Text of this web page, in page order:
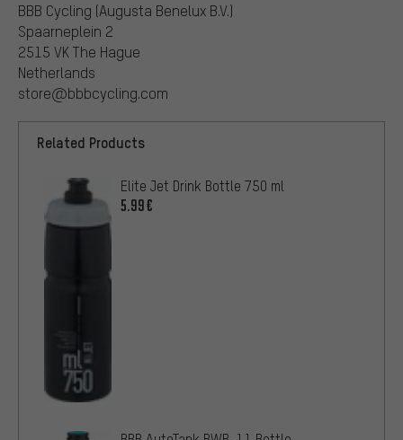
BBB Cycling (Augusta Benelux B.V.)
Spaarneplein 2
2515 VK The Hague
Netherlands
store@bbbcycling.com
Related Products
Elite Jet Drink Bottle 750 ml
5.99€